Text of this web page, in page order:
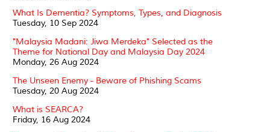
What Is Dementia? Symptoms, Types, and Diagnosis
Tuesday, 10 Sep 2024
"Malaysia Madani: Jiwa Merdeka" Selected as the
Theme for National Day and Malaysia Day 2024
Monday, 26 Aug 2024
The Unseen Enemy - Beware of Phishing Scams
Tuesday, 20 Aug 2024
What is SEARCA?
Friday, 16 Aug 2024